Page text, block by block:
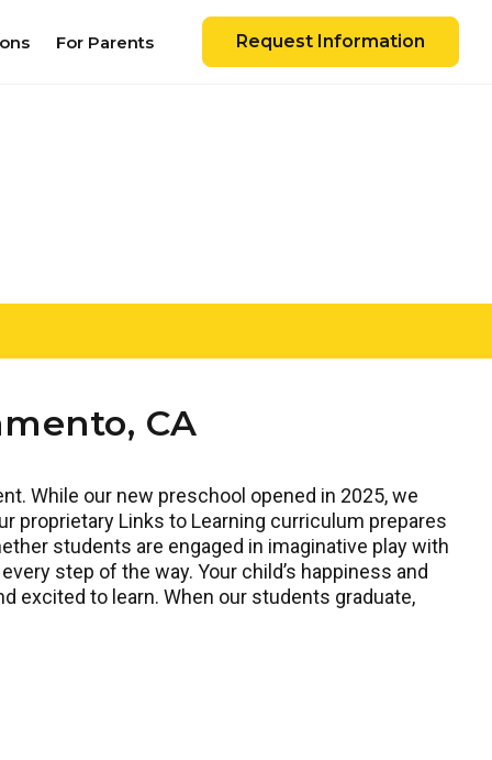
For Parents Request Information
CA
While our new preschool opened in 2025, we
proprietary Links to Learning curriculum prepares
students are engaged in imaginative play with
step of the way. Your child’s happiness and
excited to learn. When our students graduate,